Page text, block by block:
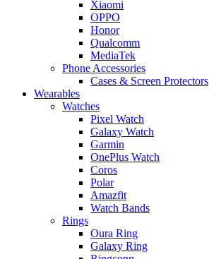
Xiaomi
OPPO
Honor
Qualcomm
MediaTek
Phone Accessories
Cases & Screen Protectors
Wearables
Watches
Pixel Watch
Galaxy Watch
Garmin
OnePlus Watch
Coros
Polar
Amazfit
Watch Bands
Rings
Oura Ring
Galaxy Ring